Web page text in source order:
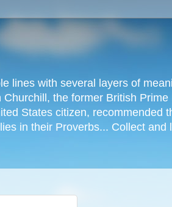
lines with several layers of
the former British Prime
States citizen, recommended
in their Proverbs... Collect and